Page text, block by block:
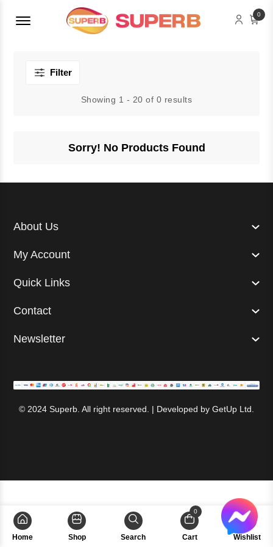
Menu Open 0
Home Shop Search Cart
0
Wishlist
Filter
Showing 1 - 20 of 0 results
Sorry! No Products Found
About Us
My Account
Quick Links
Contact
Newsletter
© 2024 Superb. All right reserved. | Developed by GetUp Ltd.